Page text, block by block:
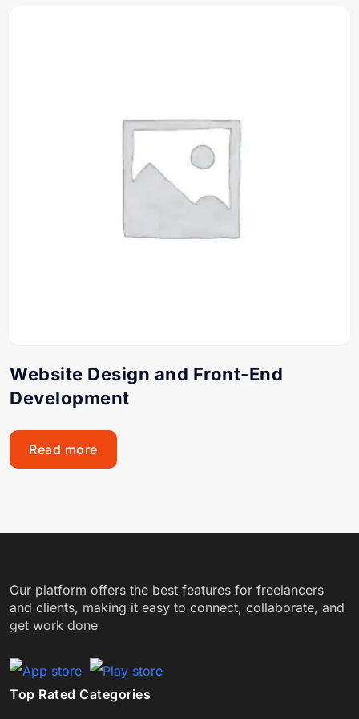
Website Design and Front-End
Development
Read more
Our platform offers the best features for freelancers
and clients, making it easy to connect, collaborate, and
get work done
Top Rated Categories